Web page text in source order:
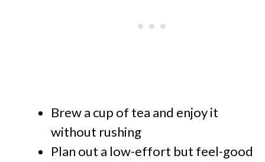
Brew a cup of tea and enjoy it
without rushing
Plan out a low-effort but feel-good